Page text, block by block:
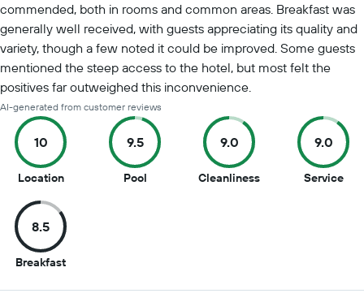
commended, both in rooms and common areas. Breakfast was
generally well received, with guests appreciating its quality and
variety, though a few noted it could be improved. Some guests
mentioned the steep access to the hotel, but most felt the
positives far outweighed this inconvenience.
AI-generated from customer reviews
10
Location10
of
10
9.5
Pool9.5
9.0
Cleanliness9
9.0
Service9
8.5
Breakfast8.5
of